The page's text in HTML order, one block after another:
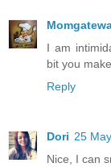
I am
bit you
Reply
Dori 25
Nice, I can